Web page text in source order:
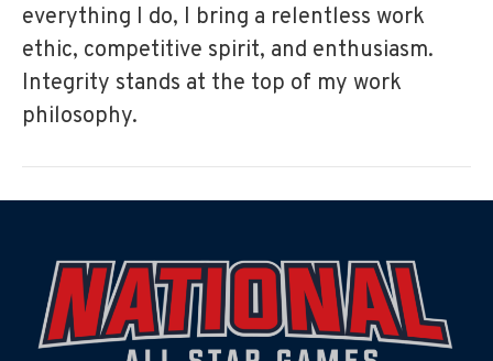
everything I do, I bring a relentless work
ethic, competitive spirit, and enthusiasm.
Integrity stands at the top of my work
philosophy.